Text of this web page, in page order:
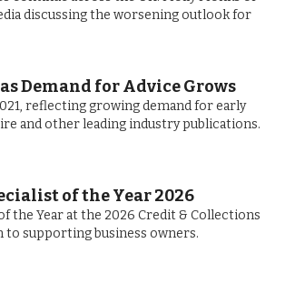
discussing the worsening outlook for
Demand for Advice Grows
reflecting growing demand for early
and other leading industry publications.
of the Year 2026
the Year at the 2026 Credit & Collections
to supporting business owners.